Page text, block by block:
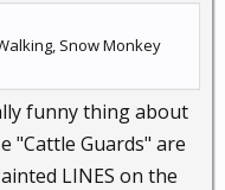
Snow Monkey
funny thing about
"Cattle Guards" are
LINES on the